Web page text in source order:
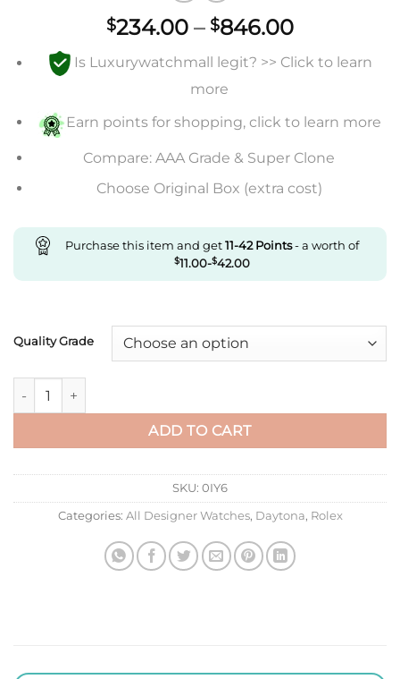
$234.00 – $846.00Price
$234.00
$846.00
Is Luxurywatchmall legit? >> Click to learn
more
Earn points for shopping, click to learn more
Compare: AAA Grade & Super Clone
Choose Original Box (extra cost)
Purchase this item and get11-42Points- a worth of
$11.00-$42.00
Quality Grade
Replica Rolex Cosmograph Daytona M116500Ln-0002 Clean
ADD TO CART
SKU: 0IY6
Categories: All Designer Watches, Daytona, Rolex